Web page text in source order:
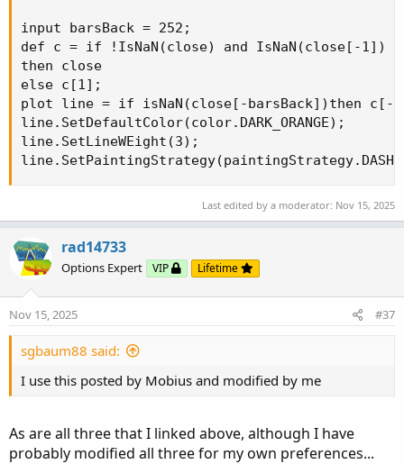
input barsBack = 252;
def c = if !IsNaN(close) and IsNaN(close[-1])
then close
else c[1];
plot line = if isNaN(close[-barsBack])then c[-
line.SetDefaultColor(color.DARK_ORANGE);
line.SetLineWEight(3);
Last edited by a moderator: Nov 15, 2025
rad14733
Options Expert VIP Lifetime
Nov 15, 2025 #37
sgbaum88 said:
I use this posted by Mobius and modified by me
As are all three that I linked above, although I have
probably modified all three for my own preferences...